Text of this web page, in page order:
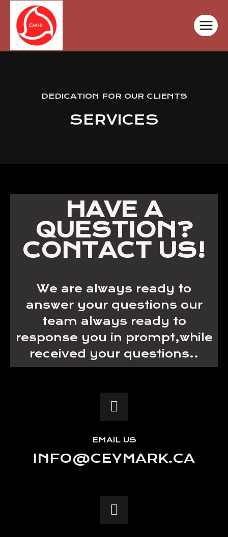
DEDICATION FOR OUR CLIENTS
SERVICES
HAVE A
QUESTION?
CONTACT US!
We are always ready to
answer your questions our
team always ready to
response you in prompt,while
received your questions..
EMAIL US
INFO@CEYMARK.CA